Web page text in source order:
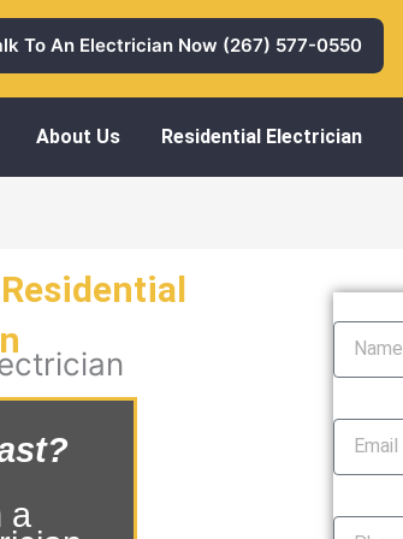
To An Electrician Now (267) 577-0550
About Us Residential Electrician
a